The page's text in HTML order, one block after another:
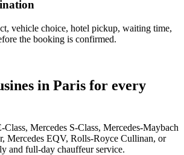
vehicle choice, hotel pickup, waiting time,
the booking is confirmed.
in Paris for every
Class, Mercedes S-Class, Mercedes-Maybach
Mercedes EQV, Rolls-Royce Cullinan, or
and full-day chauffeur service.